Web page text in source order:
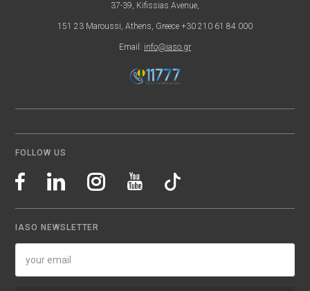
37-39, Kifissias Avenue,
151 23 Maroussi, Athens, Greece +30 210 61 84 000
Email: info@iaso.gr
FOLLOW US
IASO NEWSLETTER